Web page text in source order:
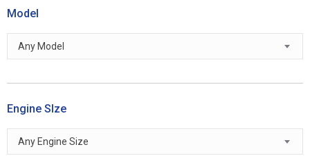
Model
Any Model
Engine SIze
Any Engine Size